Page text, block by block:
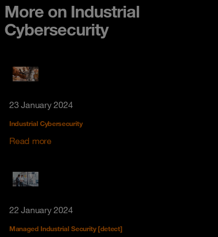
More on Industrial
Cybersecurity
23 January 2024
Industrial Cybersecurity
Read more
22 January 2024
Managed Industrial Security [detect]